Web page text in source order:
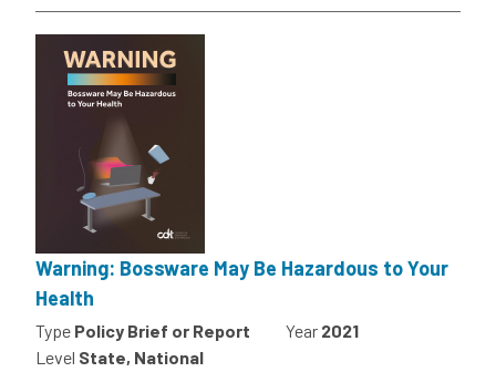
Warning: Bossware May Be Hazardous to Your
Health
Type Policy Brief or Report Year 2021
Level State, National